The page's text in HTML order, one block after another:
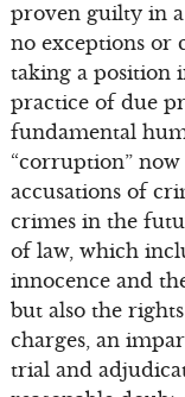
proven guilty in
no exceptions or
taking a position
practice of due
fundamental
“corruption”
accusations of
crimes in the
of law, which
innocence and
but also the
charges, an
trial and